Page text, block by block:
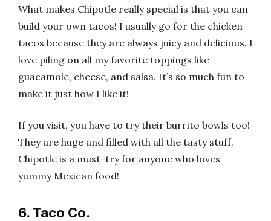
What makes Chipotle really special is that you can
build your own tacos! I usually go for the chicken
tacos because they are always juicy and delicious. I
love piling on all my favorite toppings like
guacamole, cheese, and salsa. It’s so much fun to
make it just how I like it!
If you visit, you have to try their burrito bowls too!
They are huge and filled with all the tasty stuff.
Chipotle is a must-try for anyone who loves
yummy Mexican food!
6. Taco Co.